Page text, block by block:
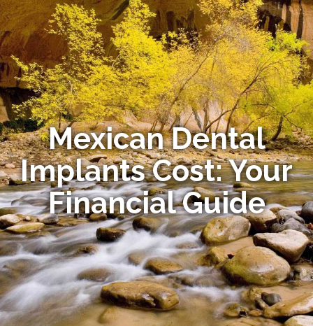
Mexican Dental
Implants Cost: Your
Financial Guide